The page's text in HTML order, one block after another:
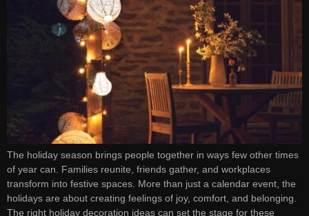
The holiday season brings people together in ways few other times
of year can. Families reunite, friends gather, and workplaces
transform into festive spaces. More than just a calendar event, the
holidays are about creating feelings of joy, comfort, and belonging.
The right holiday decoration ideas can set the stage for these